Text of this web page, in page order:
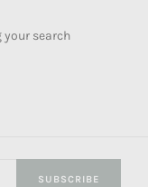
your search
SUBSCRIBE